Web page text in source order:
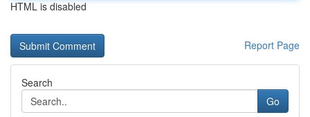
HTML is disabled
Report Page
Search
Go